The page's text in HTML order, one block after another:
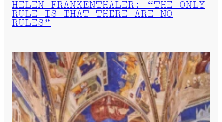
HELEN FRANKENTHALER: “THE ONLY
RULE IS THAT THERE ARE NO
RULES”